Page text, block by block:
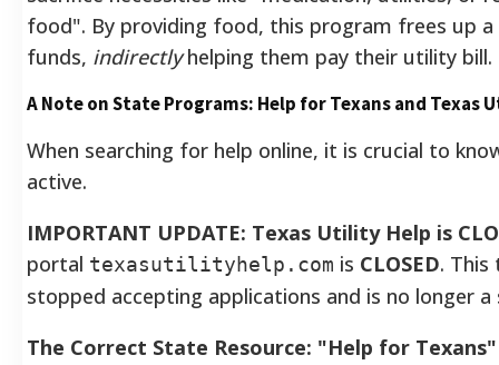
food". By providing food, this program frees up
funds, indirectlyhelping them pay their utility bill.
A Note on State Programs: Help for Texans and Texas
When searching for help online, it is crucial to
active.
IMPORTANT UPDATE: Texas Utility Help is
portal texasutilityhelp.com is CLOSED.
stopped accepting applications and is no longer
The Correct State Resource: "Help for Texans"